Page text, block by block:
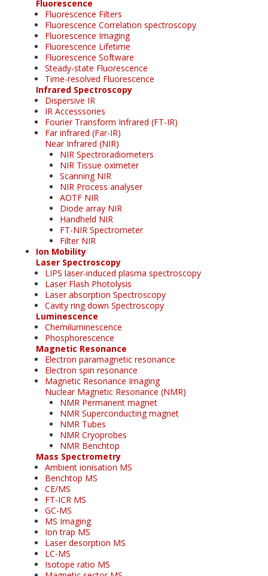
Fluorescence
Fluorescence Filters
Fluorescence Correlation spectroscopy
Fluorescence Imaging
Fluorescence Lifetime
Fluorescence Software
Steady-state Fluorescence
Time-resolved Fluorescence
Infrared Spectroscopy
Dispersive IR
IR Accesssories
Fourier Transform Infrared (FT-IR)
Far infrared (Far-IR)
Near Infrared (NIR)
NIR Spectroradiometers
NIR Tissue oximeter
Scanning NIR
NIR Process analyser
AOTF NIR
Diode array NIR
Handheld NIR
FT-NIR Spectrometer
Filter NIR
Ion Mobility
Laser Spectroscopy
LIPS laser-induced plasma spectroscopy
Laser Flash Photolysis
Laser absorption Spectroscopy
Cavity ring down Spectroscopy
Luminescence
Chemiluminescence
Phosphorescence
Magnetic Resonance
Electron paramagnetic resonance
Electron spin resonance
Magnetic Resonance Imaging
Nuclear Magnetic Resonance (NMR)
NMR Permanent magnet
NMR Superconducting magnet
NMR Tubes
NMR Cryoprobes
NMR Benchtop
Mass Spectrometry
Ambient ionisation MS
Benchtop MS
CE/MS
FT-ICR MS
GC-MS
MS Imaging
Ion trap MS
Laser desorption MS
LC-MS
Isotope ratio MS